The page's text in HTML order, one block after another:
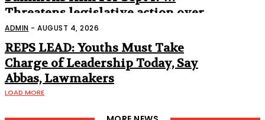
Threatens legislative action over
non-appearance
ADMIN - AUGUST 4, 2026
REPS LEAD: Youths Must Take
Charge of Leadership Today, Say
Abbas, Lawmakers
LOAD MORE